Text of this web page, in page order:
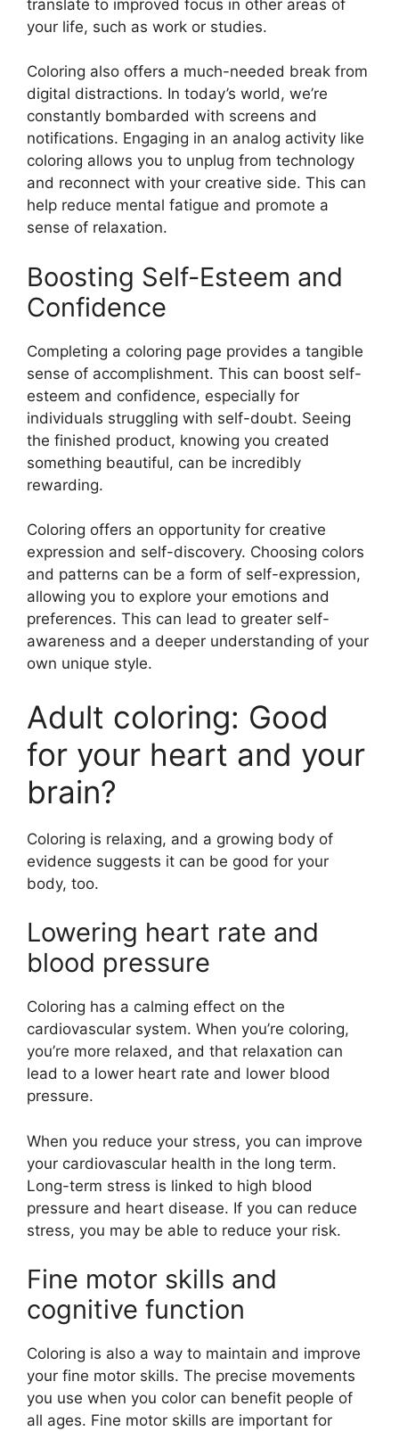
translate to improved focus in other areas of
your life, such as work or studies.
Coloring also offers a much-needed break from
digital distractions. In today’s world, we’re
constantly bombarded with screens and
notifications. Engaging in an analog activity like
coloring allows you to unplug from technology
and reconnect with your creative side. This can
help reduce mental fatigue and promote a
sense of relaxation.
Boosting Self-Esteem and
Confidence
Completing a coloring page provides a tangible
sense of accomplishment. This can boost self-
esteem and confidence, especially for
individuals struggling with self-doubt. Seeing
the finished product, knowing you created
something beautiful, can be incredibly
rewarding.
Coloring offers an opportunity for creative
expression and self-discovery. Choosing colors
and patterns can be a form of self-expression,
allowing you to explore your emotions and
preferences. This can lead to greater self-
awareness and a deeper understanding of your
own unique style.
Adult coloring: Good
for your heart and your
brain?
Coloring is relaxing, and a growing body of
evidence suggests it can be good for your
body, too.
Lowering heart rate and
blood pressure
Coloring has a calming effect on the
cardiovascular system. When you’re coloring,
you’re more relaxed, and that relaxation can
lead to a lower heart rate and lower blood
pressure.
When you reduce your stress, you can improve
your cardiovascular health in the long term.
Long-term stress is linked to high blood
pressure and heart disease. If you can reduce
stress, you may be able to reduce your risk.
Fine motor skills and
cognitive function
Coloring is also a way to maintain and improve
your fine motor skills. The precise movements
you use when you color can benefit people of
all ages. Fine motor skills are important for